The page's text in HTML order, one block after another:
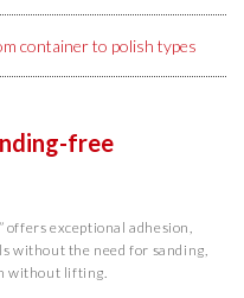
container to polish types
free
exceptional adhesion,
without the need for sanding,
without lifting.